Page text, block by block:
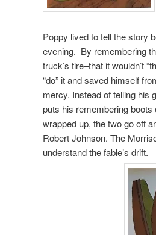
Poppy lived to tell the story
evening. By remembering
truck’s tire–that it wouldn’t
“do” it and saved himself
mercy. Instead of telling his
puts his remembering
wrapped up, the two go off
Robert Johnson. The
understand the fable’s drift.